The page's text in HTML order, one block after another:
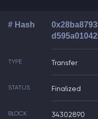
# Hash
TYPE Transfer
STATUS Finalized
BLOCK 34302890